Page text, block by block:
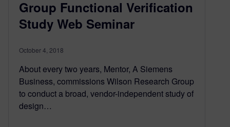
Group Functional Verification
Study Web Seminar
October 4, 2018
About every two years, Mentor, A Siemens
Business, commissions Wilson Research Group
to conduct a broad, vendor-independent study of
design…